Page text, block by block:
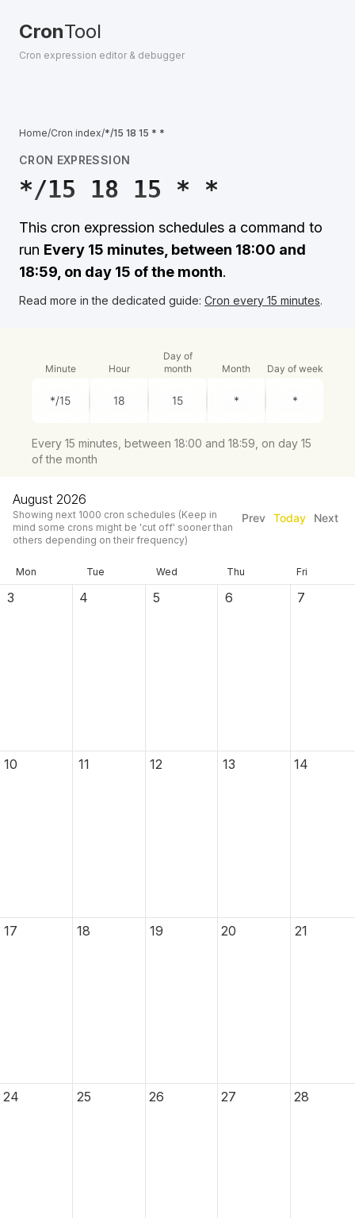
CronTool
Cron expression editor & debugger
Home/Cron index/*/15 18 15 * *
CRON EXPRESSION
*/15 18 15 * *
This cron expression schedules a command to
run Every 15 minutes, between 18:00 and
18:59, on day 15 of the month.
Read more in the dedicated guide: Cron every 15 minutes.
Minute Hour
Day of
month
Month Day of week
Every 15 minutes, between 18:00 and 18:59, on day 15
of the month
August 2026
Showing next 1000 cron schedules (Keep in
mind some crons might be 'cut off' sooner than
others depending on their frequency)
Prev Today Next
Mon Tue Wed Thu Fri
3 4 5 6 7
10 11 12 13 14
17 18 19 20 21
24 25 26 27 28